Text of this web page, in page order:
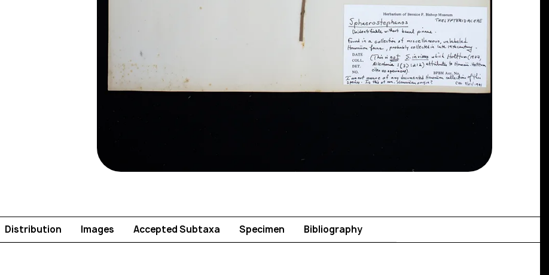
Distribution Images Accepted Subtaxa Specimen Bibliography